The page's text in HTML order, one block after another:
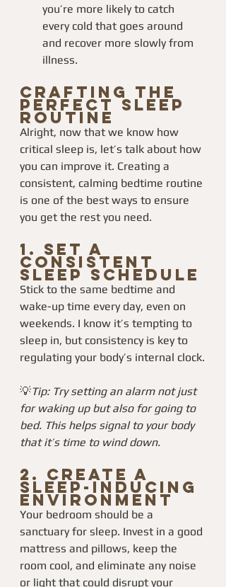
you’re more likely to catch
every cold that goes around
and recover more slowly from
illness.
Crafting the
Perfect Sleep
Routine
Alright, now that we know how
critical sleep is, let’s talk about how
you can improve it. Creating a
consistent, calming bedtime routine
is one of the best ways to ensure
you get the rest you need.
1. Set a
Consistent
Sleep Schedule
Stick to the same bedtime and
wake-up time every day, even on
weekends. I know it’s tempting to
sleep in, but consistency is key to
regulating your body’s internal clock.
💡Tip: Try setting an alarm not just
for waking up but also for going to
bed. This helps signal to your body
that it’s time to wind down.
2. Create a
Sleep-Inducing
Environment
Your bedroom should be a
sanctuary for sleep. Invest in a good
mattress and pillows, keep the
room cool, and eliminate any noise
or light that could disrupt your